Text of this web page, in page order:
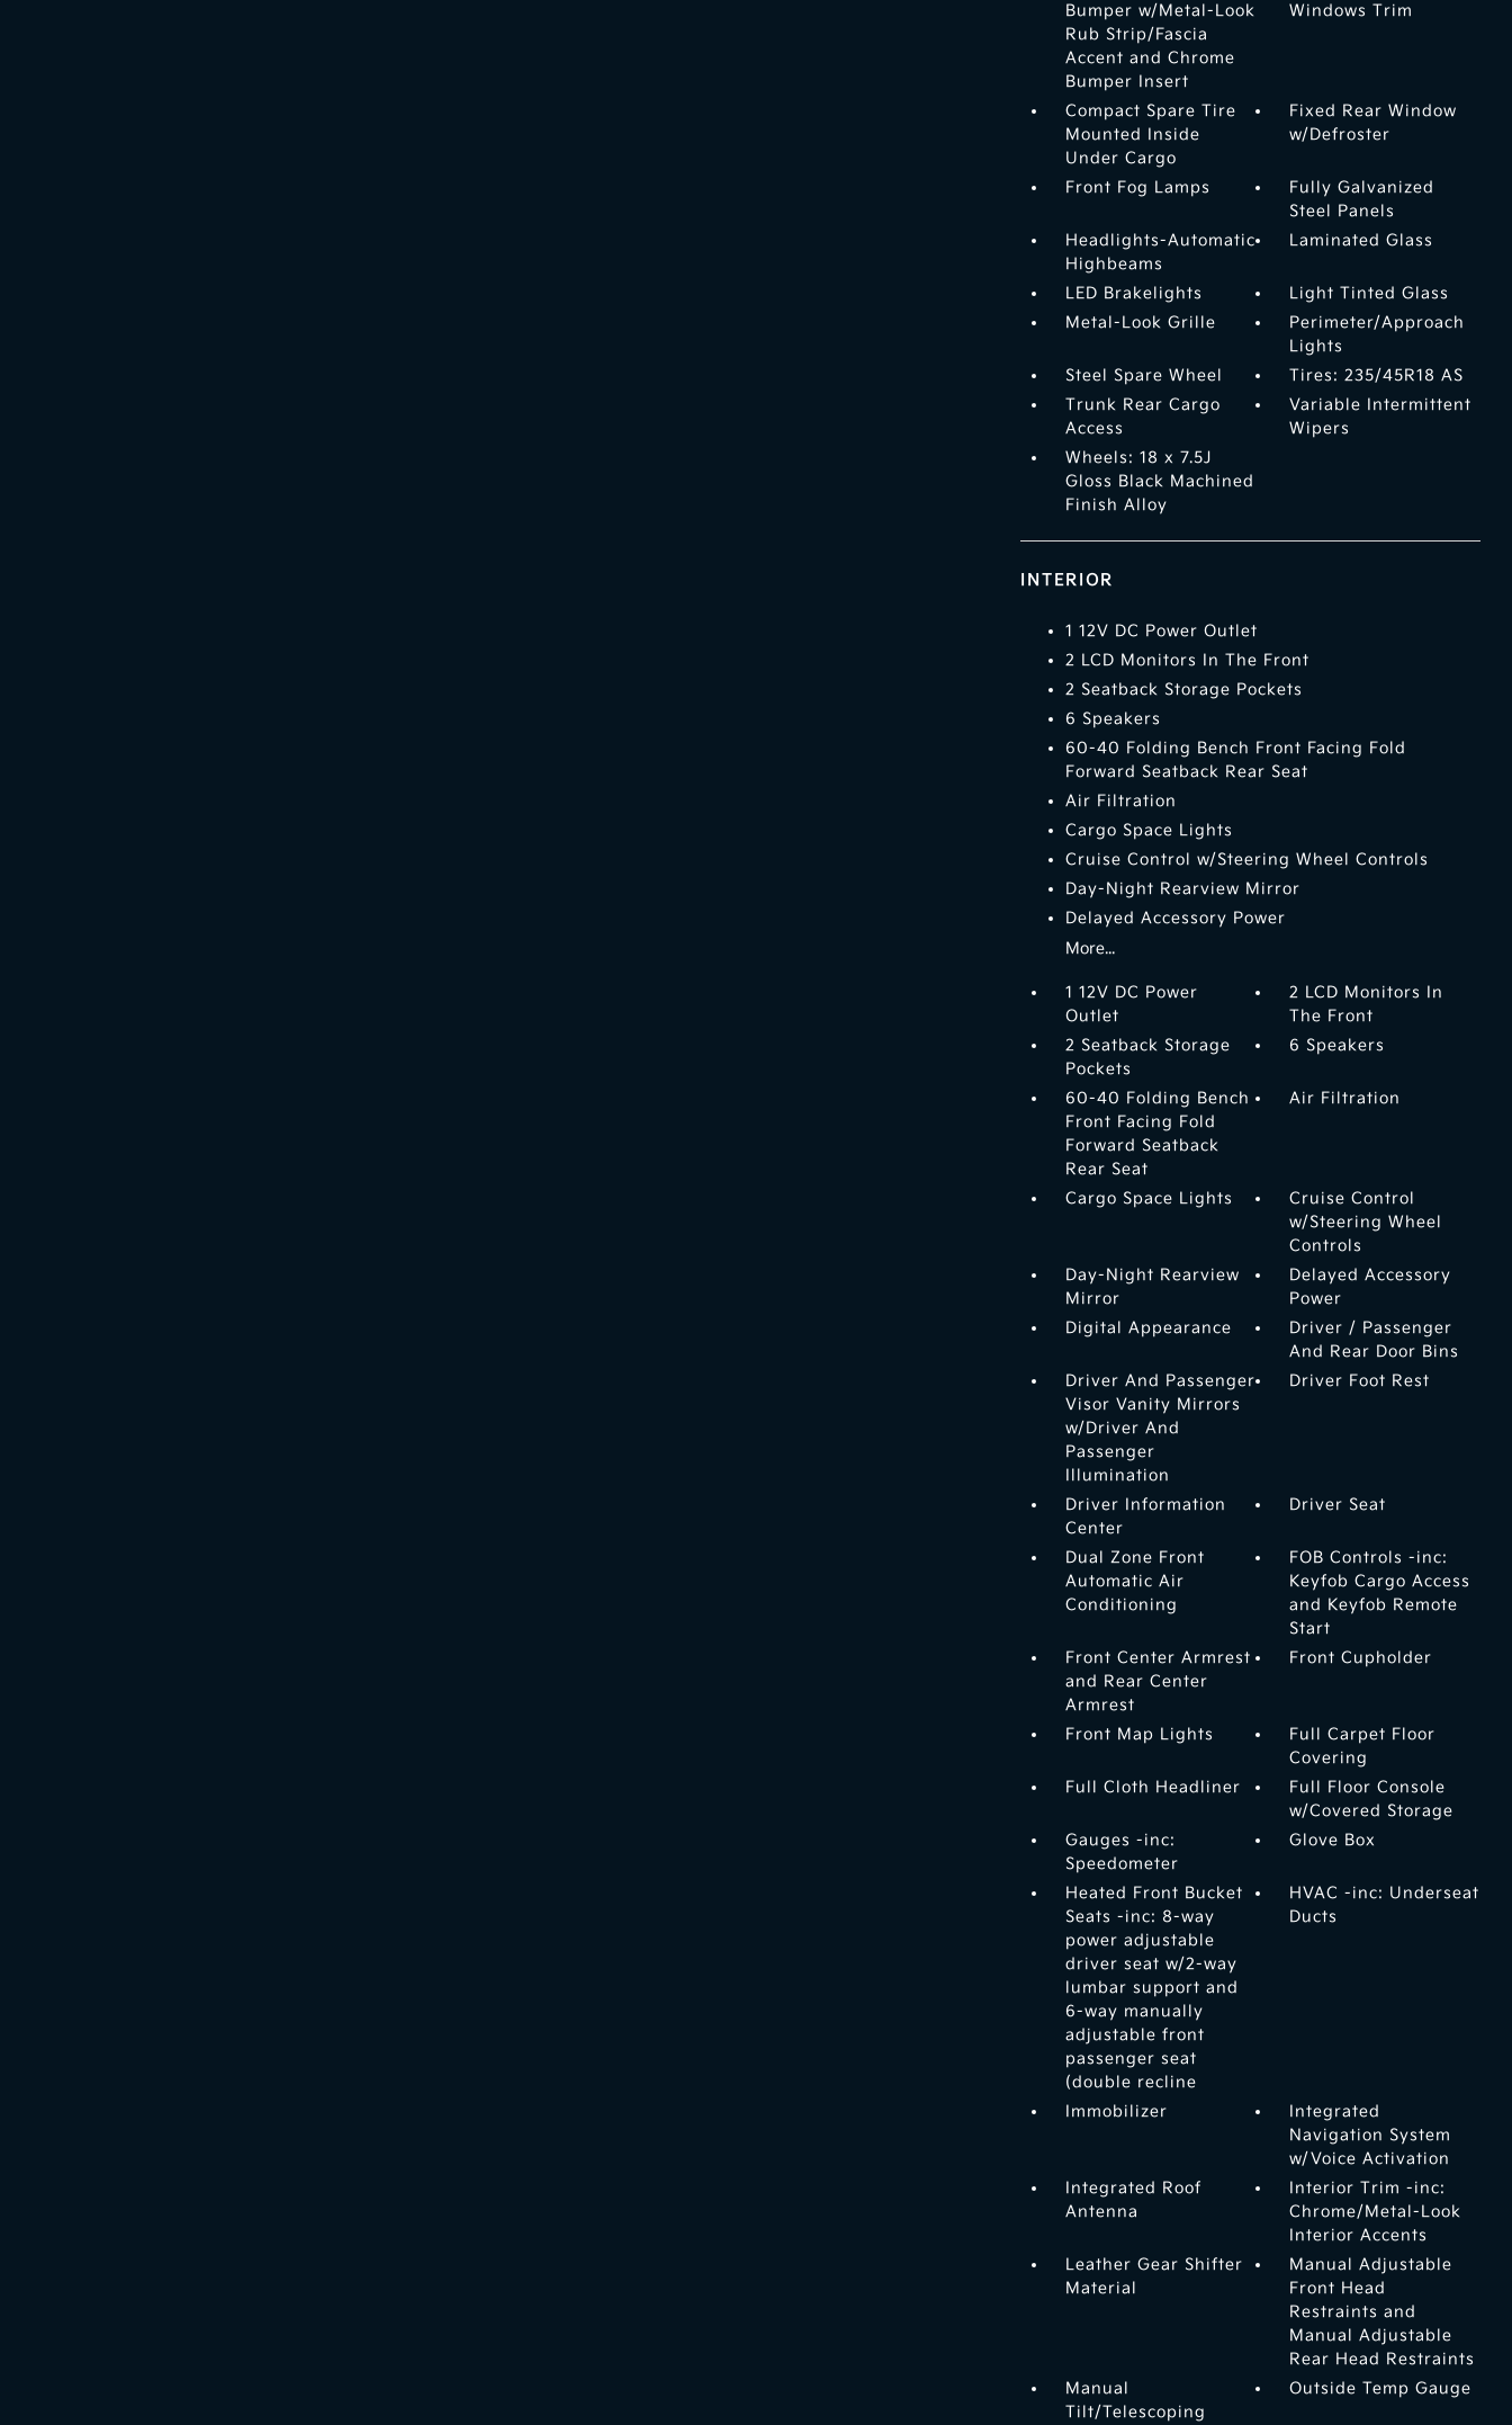
Bumper w/Metal-Look
Rub Strip/Fascia
Accent and Chrome
Bumper Insert
Windows Trim
Compact Spare Tire
Mounted Inside
Under Cargo
Fixed Rear Window
w/Defroster
Front Fog Lamps
Fully Galvanized
Steel Panels
Headlights-Automatic
Highbeams
Laminated Glass
LED Brakelights
Light Tinted Glass
Metal-Look Grille
Perimeter/Approach
Lights
Steel Spare Wheel
Tires: 235/45R18 AS
Trunk Rear Cargo
Access
Variable Intermittent
Wipers
Wheels: 18 x 7.5J
Gloss Black Machined
Finish Alloy
INTERIOR
1 12V DC Power Outlet
2 LCD Monitors In The Front
2 Seatback Storage Pockets
6 Speakers
60-40 Folding Bench Front Facing Fold
Forward Seatback Rear Seat
Air Filtration
Cargo Space Lights
Cruise Control w/Steering Wheel Controls
Day-Night Rearview Mirror
Delayed Accessory Power
More...
1 12V DC Power
Outlet
2 LCD Monitors In
The Front
2 Seatback Storage
Pockets
6 Speakers
60-40 Folding Bench
Front Facing Fold
Forward Seatback
Rear Seat
Air Filtration
Cargo Space Lights
Cruise Control
w/Steering Wheel
Controls
Day-Night Rearview
Mirror
Delayed Accessory
Power
Digital Appearance
Driver / Passenger
And Rear Door Bins
Driver And Passenger
Visor Vanity Mirrors
w/Driver And
Passenger
Illumination
Driver Foot Rest
Driver Information
Center
Driver Seat
Dual Zone Front
Automatic Air
Conditioning
FOB Controls -inc:
Keyfob Cargo Access
and Keyfob Remote
Start
Front Center Armrest
and Rear Center
Armrest
Front Cupholder
Front Map Lights
Full Carpet Floor
Covering
Full Cloth Headliner
Full Floor Console
w/Covered Storage
Gauges -inc:
Speedometer
Glove Box
Heated Front Bucket
Seats -inc: 8-way
power adjustable
driver seat w/2-way
lumbar support and
6-way manually
adjustable front
passenger seat
(double recline
HVAC -inc: Underseat
Ducts
Immobilizer
Integrated
Navigation System
w/Voice Activation
Integrated Roof
Antenna
Interior Trim -inc:
Chrome/Metal-Look
Interior Accents
Leather Gear Shifter
Material
Manual Adjustable
Front Head
Restraints and
Manual Adjustable
Rear Head Restraints
Manual
Tilt/Telescoping
Outside Temp Gauge